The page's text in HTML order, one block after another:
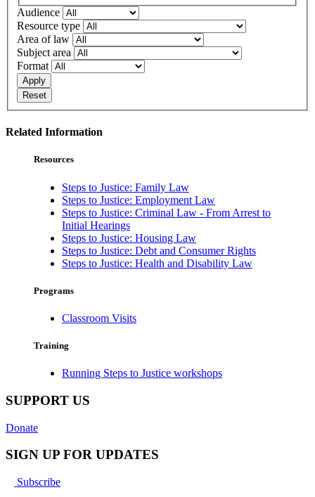
Audience
Resource type
Area of law
Subject area
Format
Apply
Reset
Related Information
Resources
Steps to Justice: Family Law
Steps to Justice: Employment Law
Steps to Justice: Criminal Law - From Arrest to
Initial Hearings
Steps to Justice: Housing Law
Steps to Justice: Debt and Consumer Rights
Steps to Justice: Health and Disability Law
Programs
Classroom Visits
Training
Running Steps to Justice workshops
SUPPORT US
Donate
SIGN UP FOR UPDATES
Subscribe